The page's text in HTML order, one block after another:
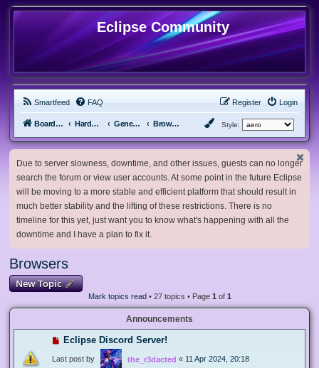
Eclipse Community
Smartfeed FAQ Login
Register
Board index Hardware, Software and Customization General Software & Hardware Browsers Style:
Due to server slowness, downtime, and other issues, guests can no longer
search the forum or view user accounts. At some point in the future Eclipse
will be moving to a more stable and efficient platform that should result in
much better stability and the lifting of these restrictions. There is no
timeline for this yet, just want you to know what's happening with all the
downtime and I have a plan to fix it.
Browsers
New Topic
Mark topics read• 27 topics • Page 1 of 1
Announcements
Eclipse Discord Server!
Last post by the_r3dacted « 11 Apr 2024, 20:18